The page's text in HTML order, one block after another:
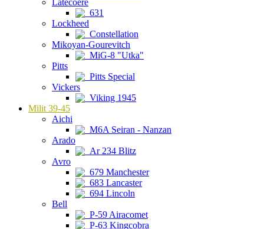
Latécoère
631
Lockheed
Constellation
Mikoyan-Gourevitch
MiG-8 "Utka"
Pitts
Pitts Special
Vickers
Viking 1945
Milit 39-45
Aichi
M6A Seiran - Nanzan
Arado
Ar 234 Blitz
Avro
679 Manchester
683 Lancaster
694 Lincoln
Bell
P-59 Airacomet
P-63 Kingcobra